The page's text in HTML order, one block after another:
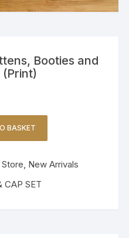
Booties and
(Print)
BASKET
, New Arrivals
CAP SET